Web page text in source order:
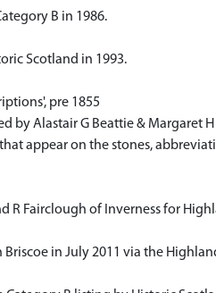
B in 1986.
Scotland in 1993.
pre 1855
by Alastair G Beattie & Margaret
appear on the stones,
R Fairclough of Inverness for
in July 2011 via the